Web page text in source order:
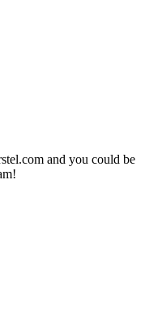
and you could be